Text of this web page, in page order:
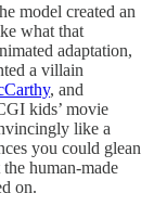
model created an
what that
adaptation,
a villain
, and
kids’ movie
like a
you could glean
human-made
on.